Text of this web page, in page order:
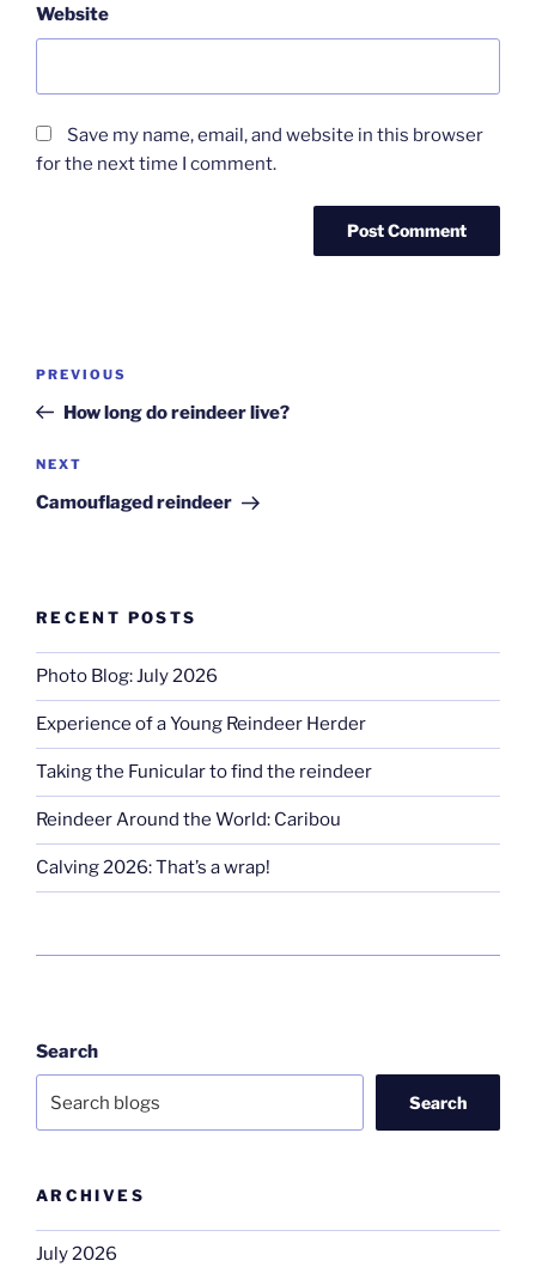
Website
Save my name, email, and website in this browser
for the next time I comment.
Previous
Post
PREVIOUS
How long do reindeer live?
Next
Post
NEXT
Camouflaged reindeer
RECENT POSTS
Photo Blog: July 2026
Experience of a Young Reindeer Herder
Taking the Funicular to find the reindeer
Reindeer Around the World: Caribou
Calving 2026: That’s a wrap!
Search
Search
ARCHIVES
July 2026